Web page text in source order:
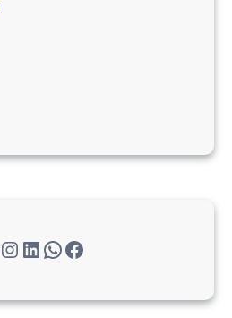
Instagram LinkedIn WhatsApp Facebook